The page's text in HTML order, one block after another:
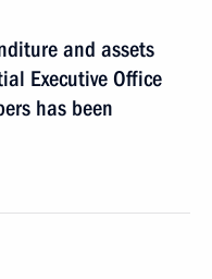
and assets
Executive Office
has been